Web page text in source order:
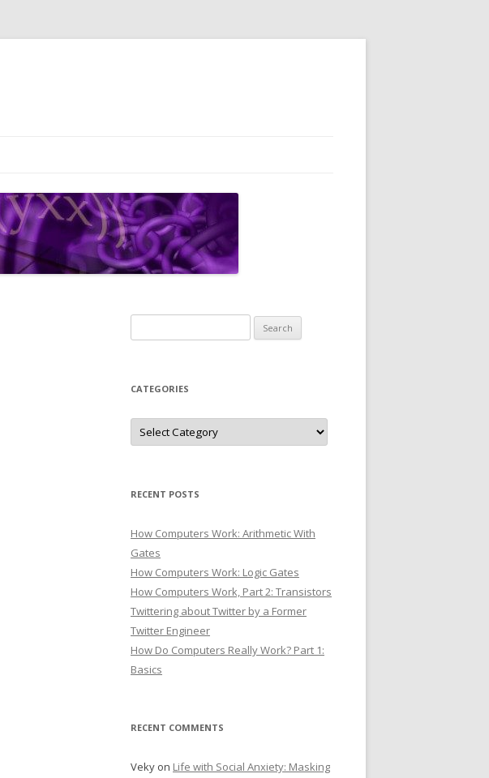
for:
CATEGORIES
Categories
RECENT POSTS
How Computers Work: Arithmetic With
Gates
How Computers Work: Logic Gates
How Computers Work, Part 2: Transistors
Twittering about Twitter by a Former
Twitter Engineer
How Do Computers Really Work? Part 1:
Basics
RECENT COMMENTS
Veky on Life with Social Anxiety: Masking